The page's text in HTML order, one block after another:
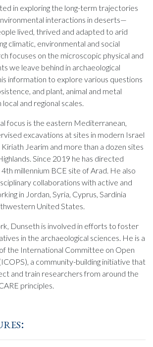
in exploring the long-term trajectories
interactions in deserts—
lived, thrived and adapted to arid
climatic, environmental and social
focuses on the microscopic physical and
we leave behind in archaeological
information to explore various questions
and plant, animal and metal
and regional scales.
focus is the eastern Mediterranean,
excavations at sites in modern Israel
Jearim and more than a dozen sites
Since 2019 he has directed
millennium BCE site of Arad. He also
collaborations with active and
in Jordan, Syria, Cyprus, Sardinia
United States.
Dunseth is involved in efforts to foster
in the archaeological sciences. He is a
the International Committee on Open
a community-building initiative that
and train researchers from around the
principles.